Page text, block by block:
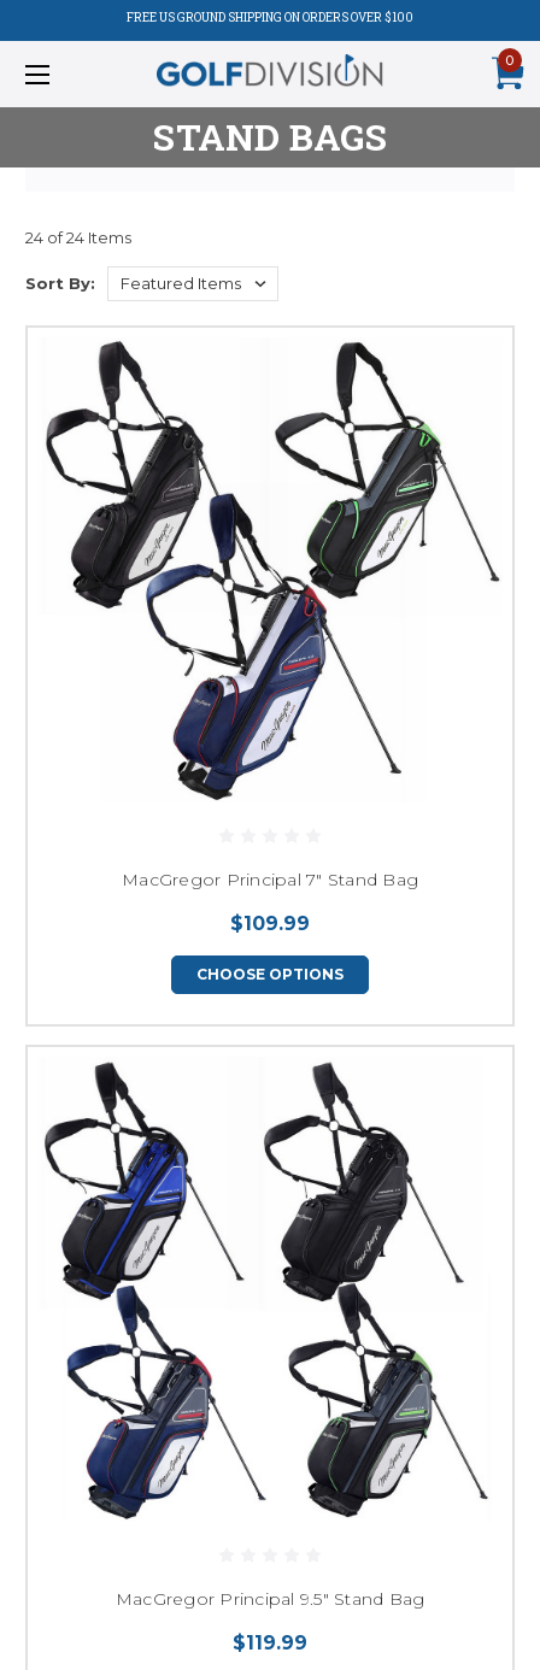
FREE US GROUND SHIPPING ON ORDERS OVER $100
0
STAND BAGS
Product
Listing
24 of 24 Items
Sort By:
MacGregor Principal 7" Stand Bag
$109.99
CHOOSE OPTIONS
MacGregor Principal 9.5" Stand Bag
$119.99